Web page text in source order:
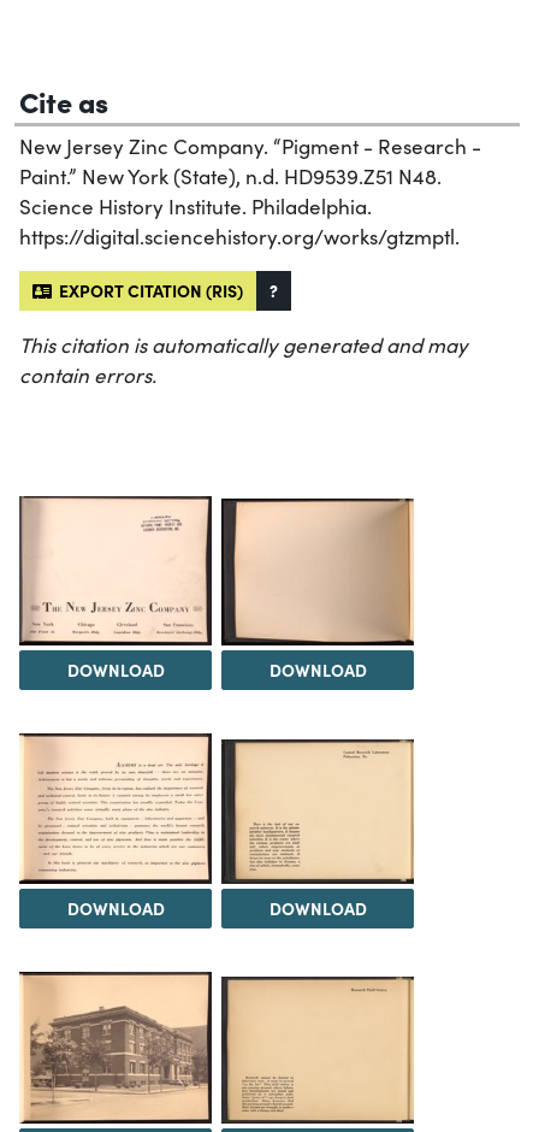
Cite as
New Jersey Zinc Company. “Pigment - Research -
Paint.” New York (State), n.d. HD9539.Z51 N48.
Science History Institute. Philadelphia.
https://digital.sciencehistory.org/works/gtzmptl.
EXPORT CITATION (RIS) ?
This citation is automatically generated and may
contain errors.
DOWNLOAD DOWNLOAD
DOWNLOAD DOWNLOAD